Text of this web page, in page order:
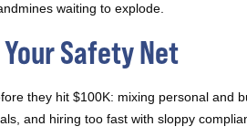
waiting to explode.
Safety Net
they hit $100K: mixing personal and
and hiring too fast with sloppy